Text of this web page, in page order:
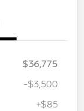
$36,775
-$3,500
+$85